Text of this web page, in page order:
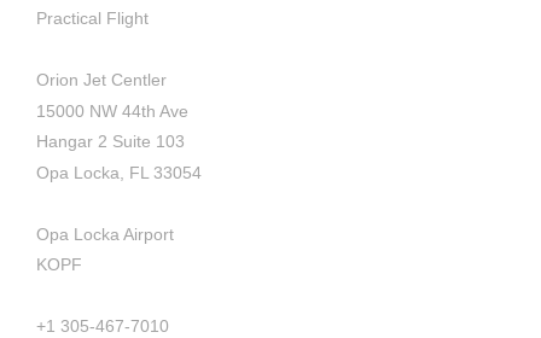
Practical Flight
Orion Jet Centler
15000 NW 44th Ave
Hangar 2 Suite 103
Opa Locka, FL 33054
Opa Locka Airport
KOPF
+1 305-467-7010